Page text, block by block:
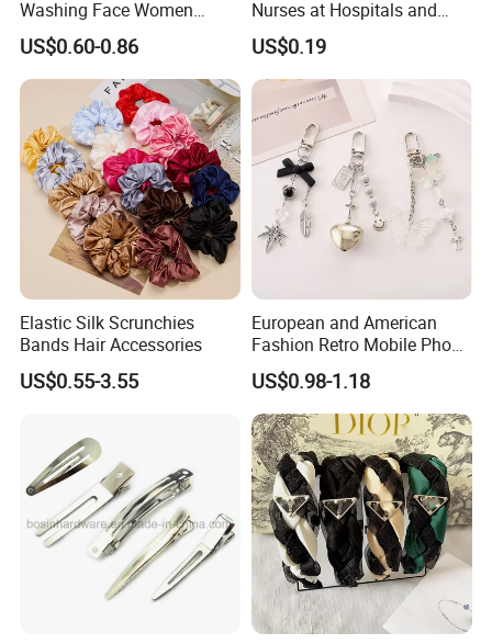
Washing Face Women
Facial Hair Band Wrist Band
US$0.60-0.86
Nurses at Hospitals and
Clinics Hair Pin Flight
Attendents Free Shipping
Fee by Sea for Middle East
Country
US$0.19
Elastic Silk Scrunchies
Bands Hair Accessories
US$0.55-3.55
European and American
Fashion Retro Mobile Phone
Chain
US$0.98-1.18